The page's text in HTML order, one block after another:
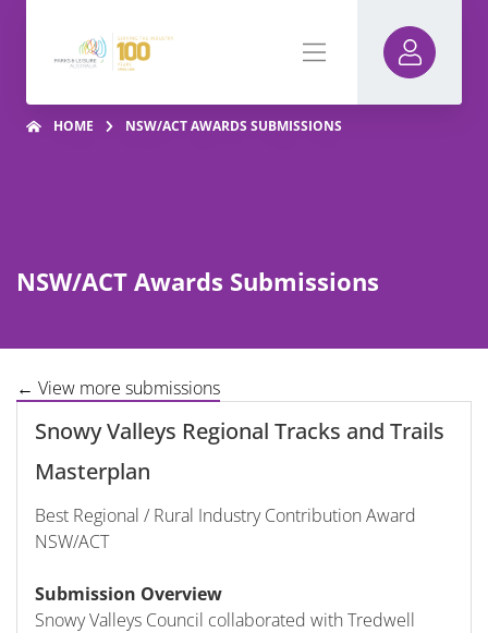
HOME NSW/ACT AWARDS SUBMISSIONS
NSW/ACT Awards Submissions
← View more submissions
Snowy Valleys Regional Tracks and Trails
Masterplan
Best Regional / Rural Industry Contribution Award
NSW/ACT
Submission Overview
Snowy Valleys Council collaborated with Tredwell